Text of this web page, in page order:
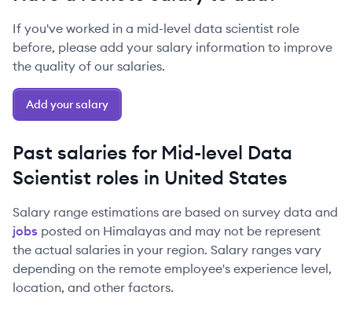
If you've worked in a mid-level data scientist role
before, please add your salary information to improve
the quality of our salaries.
Add your salary
Past salaries for Mid-level Data
Scientist roles in United States
Salary range estimations are based on survey data and
jobs posted on Himalayas and may not be represent
the actual salaries in your region. Salary ranges vary
depending on the remote employee's experience level,
location, and other factors.